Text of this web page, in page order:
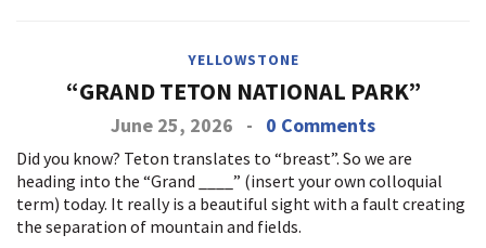
YELLOWSTONE
“GRAND TETON NATIONAL PARK”
June 25, 2026 - 0 Comments
Did you know? Teton translates to “breast”. So we are
heading into the “Grand ____” (insert your own colloquial
term) today. It really is a beautiful sight with a fault creating
the separation of mountain and fields.